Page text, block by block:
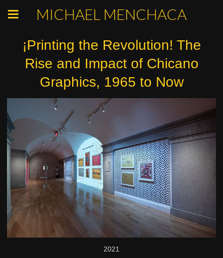
MICHAEL MENCHACA
¡Printing the Revolution! The
Rise and Impact of Chicano
Graphics, 1965 to Now
2021